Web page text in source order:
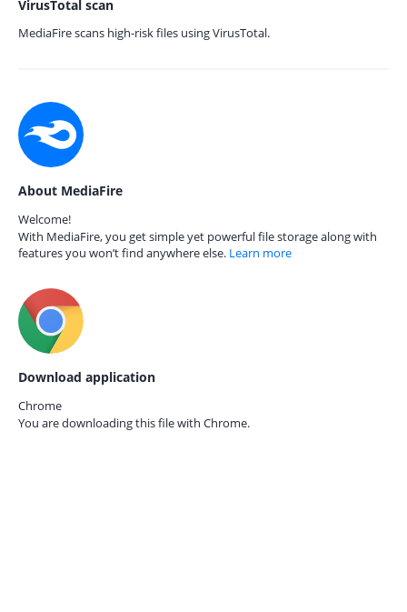
VirusTotal scan
MediaFire scans high-risk files using VirusTotal.
About MediaFire
Welcome!
With MediaFire, you get simple yet powerful file storage along with
features you won’t find anywhere else. Learn more
Download application
Chrome
You are downloading this file with Chrome.